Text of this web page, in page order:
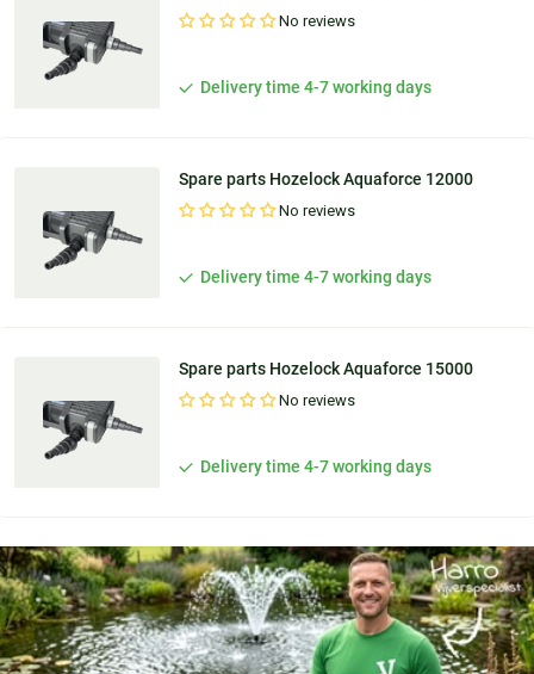
No reviews
Delivery time 4-7 working days
Spare parts Hozelock Aquaforce 12000
No reviews
Delivery time 4-7 working days
Spare parts Hozelock Aquaforce 15000
No reviews
Delivery time 4-7 working days